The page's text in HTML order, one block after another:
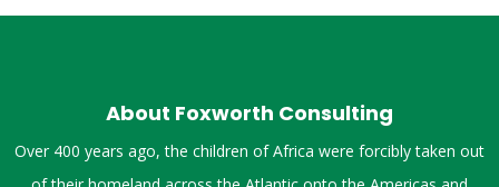
About Foxworth Consulting
Over 400 years ago, the children of Africa were forcibly taken out